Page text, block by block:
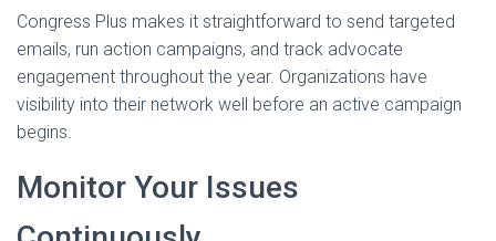
Congress Plus makes it straightforward to send targeted
emails, run action campaigns, and track advocate
engagement throughout the year. Organizations have
visibility into their network well before an active campaign
begins.
Monitor Your Issues